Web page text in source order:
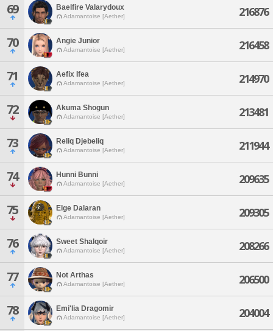
69 Baelfire Valarydoux
Adamantoise [Aether] 216876
70 Angie Junior
Adamantoise [Aether] 216458
71 Aefix Ifea
Adamantoise [Aether] 214970
72 Akuma Shogun
Adamantoise [Aether] 213481
73 Reliq Djebeliq
Adamantoise [Aether] 211944
74 Hunni Bunni
Adamantoise [Aether] 209635
75 Elge Dalaran
Adamantoise [Aether] 209305
76 Sweet Shalqoir
Adamantoise [Aether] 208266
77 Not Arthas
Adamantoise [Aether] 206500
78 Emi'lia Dragomir
Adamantoise [Aether] 204004